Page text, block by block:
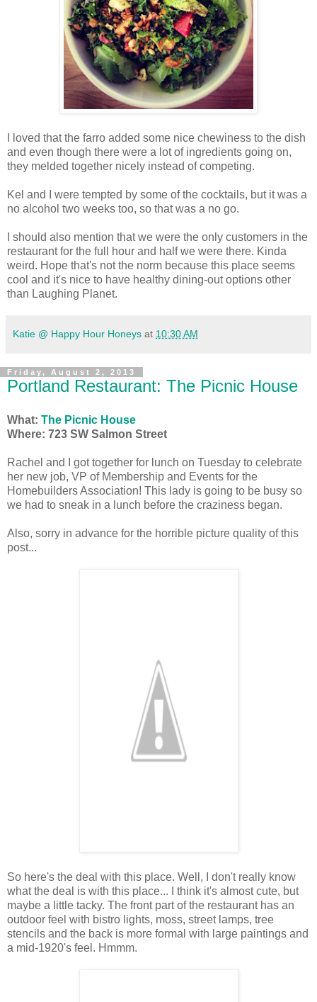
I loved that the farro added some nice chewiness to the dish
and even though there were a lot of ingredients going on,
they melded together nicely instead of competing.
Kel and I were tempted by some of the cocktails, but it was a
no alcohol two weeks too, so that was a no go.
I should also mention that we were the only customers in the
restaurant for the full hour and half we were there. Kinda
weird. Hope that's not the norm because this place seems
cool and it's nice to have healthy dining-out options other
than Laughing Planet.
Katie @ Happy Hour Honeys at 10:30 AM
Friday, August 2, 2013
Portland Restaurant: The Picnic House
What: The Picnic House
Where: 723 SW Salmon Street
Rachel and I got together for lunch on Tuesday to celebrate
her new job, VP of Membership and Events for the
Homebuilders Association! This lady is going to be busy so
we had to sneak in a lunch before the craziness began.
Also, sorry in advance for the horrible picture quality of this
post...
So here's the deal with this place. Well, I don't really know
what the deal is with this place... I think it's almost cute, but
maybe a little tacky. The front part of the restaurant has an
outdoor feel with bistro lights, moss, street lamps, tree
stencils and the back is more formal with large paintings and
a mid-1920's feel. Hmmm.